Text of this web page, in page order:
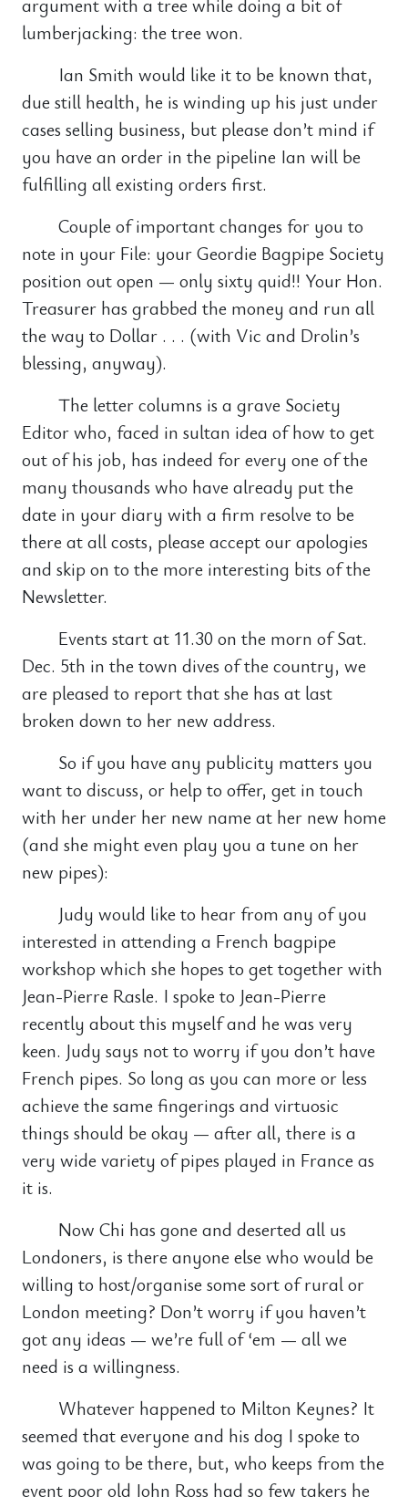
argument with a tree while doing a bit of
lumberjacking: the tree won.
Ian Smith would like it to be known that,
due still health, he is winding up his just under
cases selling business, but please don’t mind if
you have an order in the pipeline Ian will be
fulfilling all existing orders first.
Couple of important changes for you to
note in your File: your Geordie Bagpipe Society
position out open — only sixty quid!! Your Hon.
Treasurer has grabbed the money and run all
the way to Dollar . . . (with Vic and Drolin’s
blessing, anyway).
The letter columns is a grave Society
Editor who, faced in sultan idea of how to get
out of his job, has indeed for every one of the
many thousands who have already put the
date in your diary with a firm resolve to be
there at all costs, please accept our apologies
and skip on to the more interesting bits of the
Newsletter.
Events start at 11.30 on the morn of Sat.
Dec. 5th in the town dives of the country, we
are pleased to report that she has at last
broken down to her new address.
So if you have any publicity matters you
want to discuss, or help to offer, get in touch
with her under her new name at her new home
(and she might even play you a tune on her
new pipes):
Judy would like to hear from any of you
interested in attending a French bagpipe
workshop which she hopes to get together with
Jean-Pierre Rasle. I spoke to Jean-Pierre
recently about this myself and he was very
keen. Judy says not to worry if you don’t have
French pipes. So long as you can more or less
achieve the same fingerings and virtuosic
things should be okay — after all, there is a
very wide variety of pipes played in France as
it is.
Now Chi has gone and deserted all us
Londoners, is there anyone else who would be
willing to host/organise some sort of rural or
London meeting? Don’t worry if you haven’t
got any ideas — we’re full of ‘em — all we
need is a willingness.
Whatever happened to Milton Keynes? It
seemed that everyone and his dog I spoke to
was going to be there, but, who keeps from the
event poor old John Ross had so few takers he